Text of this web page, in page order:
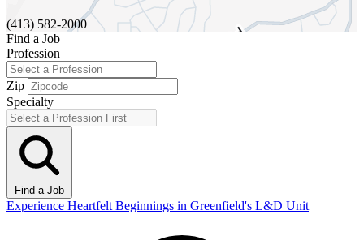
(413) 582-2000
Find a Job
Profession
Zip
Specialty
Find a Job
Experience Heartfelt Beginnings in Greenfield's L&D Unit